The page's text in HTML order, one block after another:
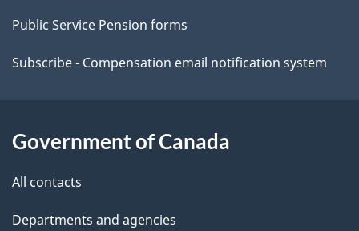
i
s
Public Service Pension forms
Subscribe - Compensation email notification system
Government of Canada
All contacts
Departments and agencies